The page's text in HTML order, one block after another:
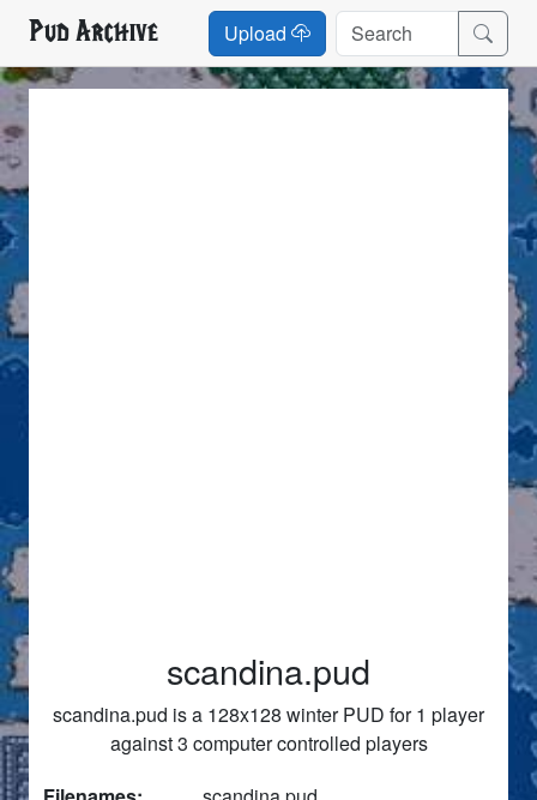
Pud Archive Upload
scandina.pud
scandina.pud is a 128x128 winter PUD for 1 player
against 3 computer controlled players